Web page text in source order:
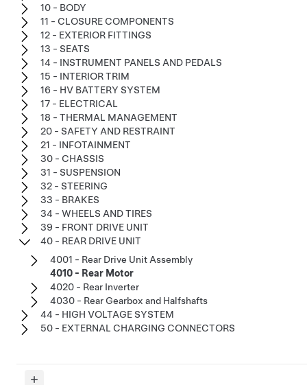
10 - BODY
11 - CLOSURE COMPONENTS
12 - EXTERIOR FITTINGS
13 - SEATS
14 - INSTRUMENT PANELS AND PEDALS
15 - INTERIOR TRIM
16 - HV BATTERY SYSTEM
17 - ELECTRICAL
18 - THERMAL MANAGEMENT
20 - SAFETY AND RESTRAINT
21 - INFOTAINMENT
30 - CHASSIS
31 - SUSPENSION
32 - STEERING
33 - BRAKES
34 - WHEELS AND TIRES
39 - FRONT DRIVE UNIT
40 - REAR DRIVE UNIT
4001 - Rear Drive Unit Assembly
4010 - Rear Motor
4020 - Rear Inverter
4030 - Rear Gearbox and Halfshafts
44 - HIGH VOLTAGE SYSTEM
50 - EXTERNAL CHARGING CONNECTORS